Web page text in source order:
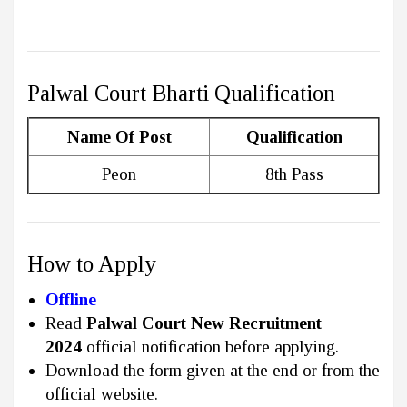
Palwal Court Bharti Qualification
Name Of Post
Qualification
Peon
8th Pass
How to Apply
Offline
Read Palwal Court New Recruitment
2024 official notification before applying.
Download the form given at the end or from the
official website.